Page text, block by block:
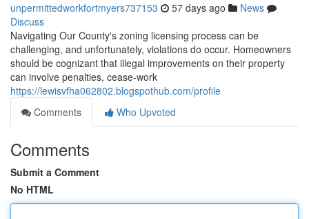
unpermittedworkfortmyers737153 57 days ago
News
Discuss
Navigating Our County's zoning licensing process can be
challenging, and unfortunately, violations do occur. Homeowners
should be cognizant that illegal improvements on their property
can involve penalties, cease-work
https://lewisvfha062802.blogspothub.com/profile
Comments
Who Upvoted
Comments
Submit a Comment
No HTML